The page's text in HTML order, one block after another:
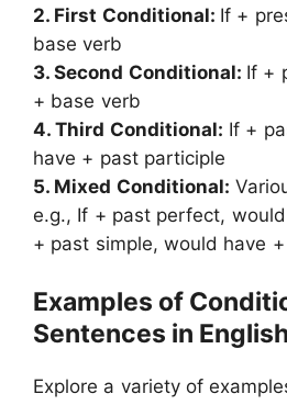
2. First Conditional: If +
base verb
3. Second Conditional: If +
+ base verb
4. Third Conditional: If +
have + past participle
5. Mixed Conditional:
e.g., If + past perfect,
+ past simple, would have
Examples of
Sentences in English
Explore a variety of